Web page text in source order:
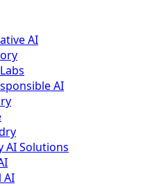
AI
AI
AI Solutions
AI